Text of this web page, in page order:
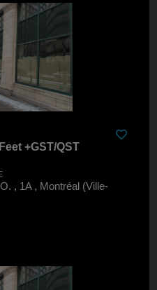
+GST/QST
, 1A , Montréal (Ville-